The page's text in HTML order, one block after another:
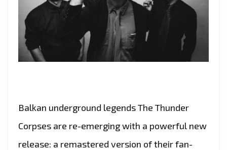
Balkan underground legends The Thunder
Corpses are re-emerging with a powerful new
release: a remastered version of their fan-